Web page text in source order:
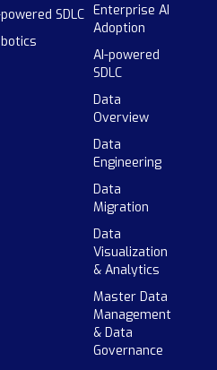
SDLC Enterprise AI
Adoption
AI-powered
SDLC
Data
Overview
Data
Engineering
Data
Migration
Data
Visualization
& Analytics
Master Data
Management
& Data
Governance